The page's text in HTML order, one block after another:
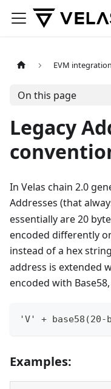
EVM integration
On this page
Legacy
In Velas chain 2.0
Addresses (that
essentially are 20
encoded differently
instead of a hex
address is extended
encoded with
'V' + base58(20-
Examples: